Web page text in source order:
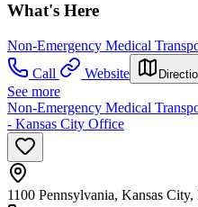
What's Here
Non-Emergency Medical
Call
Website
See more
Non-Emergency Medical
- Kansas City Office
1100 Pennsylvania, Kansas